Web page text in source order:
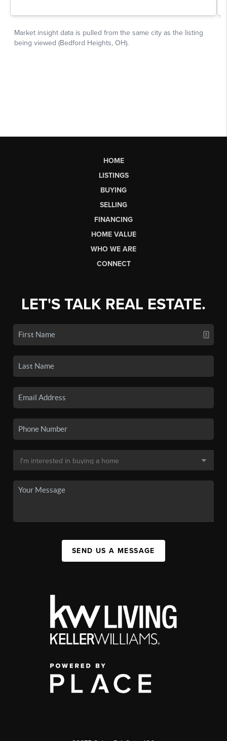
HOME
LISTINGS
BUYING
SELLING
FINANCING
HOME VALUE
WHO WE ARE
CONNECT
LET'S TALK REAL ESTATE.
SEND US A MESSAGE